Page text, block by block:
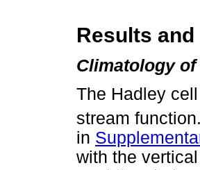
Results
Climatology
The Hadley
stream function.
in
with the